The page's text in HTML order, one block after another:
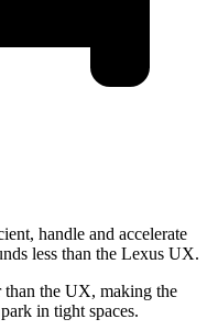
handle and accelerate
less than the Lexus UX.
than the UX, making the
in tight spaces.